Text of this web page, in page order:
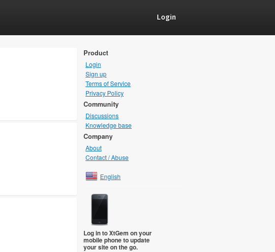
Login
Product
Login
Sign up
Terms of Service
Privacy Policy
Community
Discussions
Knowledge base
Company
About
Contact / Abuse
English
Log in to XtGem on your
mobile phone to update
your site on the go.